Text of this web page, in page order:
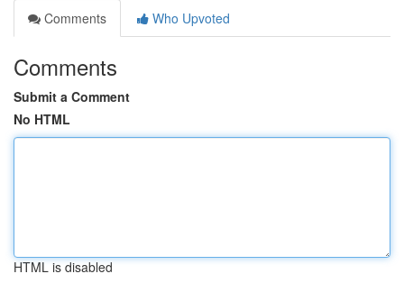
Comments
Who Upvoted
Comments
Submit a Comment
No HTML
HTML is disabled